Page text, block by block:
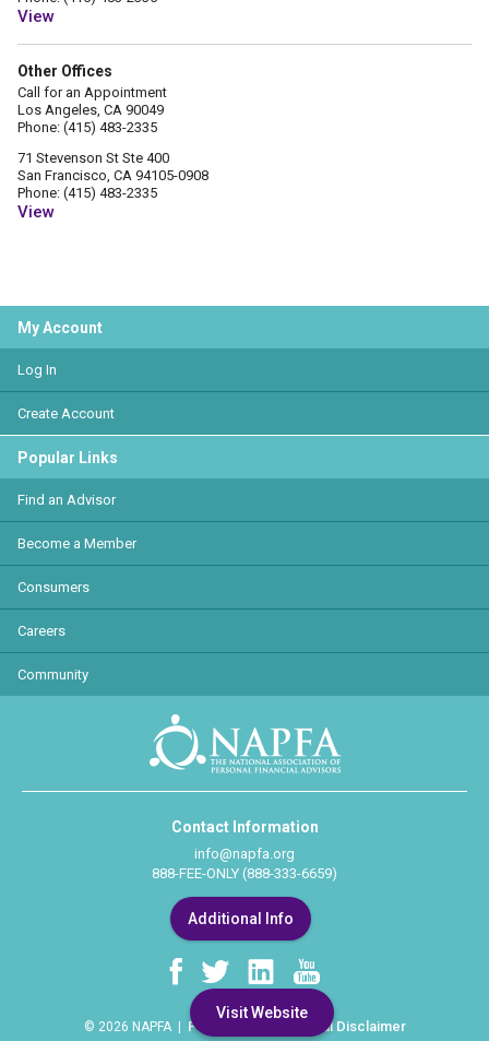
View
Other Offices
Call for an Appointment
Los Angeles, CA 90049
Phone: (415) 483-2335
71 Stevenson St Ste 400
San Francisco, CA 94105-0908
Phone: (415) 483-2335
View
Visit Website
My Account
Log In
Create Account
Popular Links
Find an Advisor
Become a Member
Consumers
Careers
Community
Contact Information
info@napfa.org
888-FEE-ONLY (888-333-6659)
Additional Info
© 2026 NAPFA | Privacy Policy Legal Disclaimer